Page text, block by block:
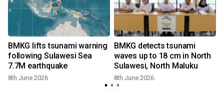
BMKG lifts tsunami warning
following Sulawesi Sea
7.7M earthquake
8th June 2026
BMKG detects tsunami
waves up to 18 cm in North
Sulawesi, North Maluku
8th June 2026